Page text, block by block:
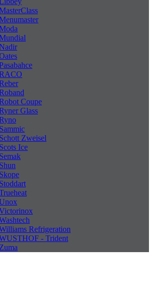
Coupe
Glass
Sammic
Schott Zweisel
Scots Ice
Semak
Shun
Skope
Stoddart
Refrigeration
- Trident
Zuma